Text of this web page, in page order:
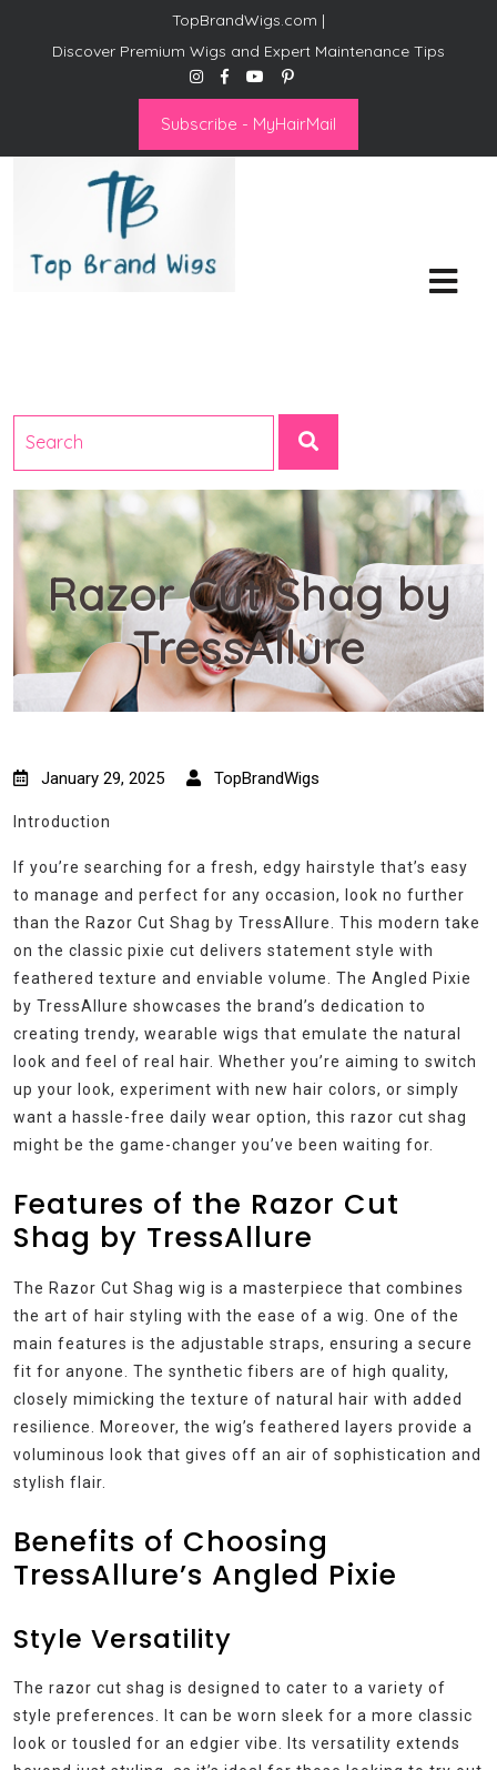
TopBrandWigs.com |
Discover Premium Wigs and Expert Maintenance Tips
Subscribe - MyHairMail
Razor Cut Shag by
TressAllure
January 29, 2025 TopBrandWigs
Introduction
If you’re searching for a fresh, edgy hairstyle that’s easy
to manage and perfect for any occasion, look no further
than the Razor Cut Shag by TressAllure. This modern take
on the classic pixie cut delivers statement style with
feathered texture and enviable volume. The Angled Pixie
by TressAllure showcases the brand’s dedication to
creating trendy, wearable wigs that emulate the natural
look and feel of real hair. Whether you’re aiming to switch
up your look, experiment with new hair colors, or simply
want a hassle-free daily wear option, this razor cut shag
might be the game-changer you’ve been waiting for.
Features of the Razor Cut
Shag by TressAllure
The Razor Cut Shag wig is a masterpiece that combines
the art of hair styling with the ease of a wig. One of the
main features is the adjustable straps, ensuring a secure
fit for anyone. The synthetic fibers are of high quality,
closely mimicking the texture of natural hair with added
resilience. Moreover, the wig’s feathered layers provide a
voluminous look that gives off an air of sophistication and
stylish flair.
Benefits of Choosing
TressAllure’s Angled Pixie
Style Versatility
The razor cut shag is designed to cater to a variety of
style preferences. It can be worn sleek for a more classic
look or tousled for an edgier vibe. Its versatility extends